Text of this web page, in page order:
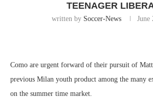
TEENAGER
written by Soccer-News June
Como are urgent forward of their pursuit of
previous Milan youth product among the many
on the summer time market.